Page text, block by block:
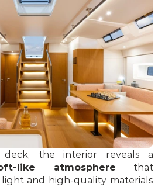
like atmosphere that
and high-quality materials